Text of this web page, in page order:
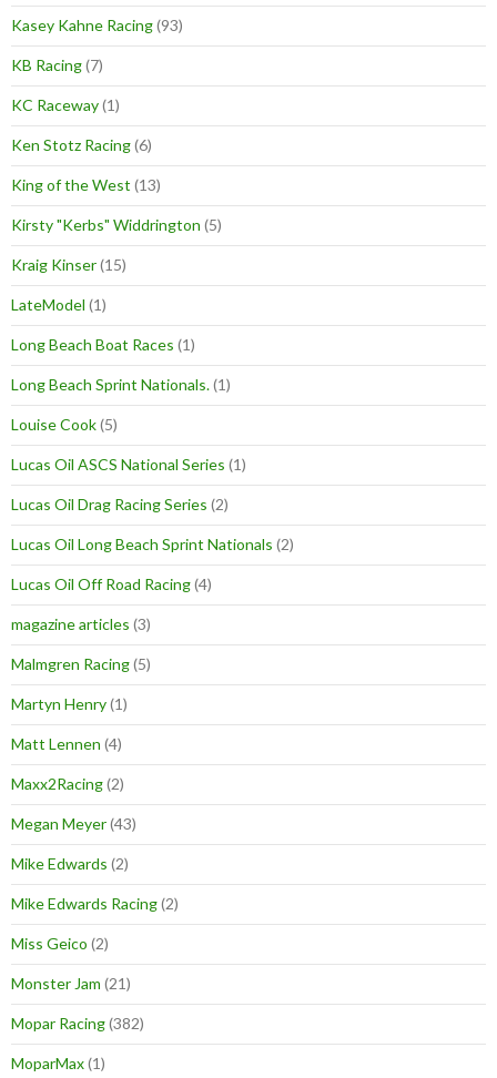
Kasey Kahne Racing(93)
KB Racing(7)
KC Raceway(1)
Ken Stotz Racing(6)
King of the West (13)
Kirsty "Kerbs" Widdrington (5)
Kraig Kinser(15)
LateModel (1)
Long Beach Boat Races (1)
Long Beach Sprint Nationals.(1)
Louise Cook(5)
Lucas Oil ASCS National Series (1)
Lucas Oil Drag Racing Series (2)
Lucas Oil Long Beach Sprint Nationals (2)
Lucas Oil Off Road Racing(4)
magazine articles (3)
Malmgren Racing(5)
Martyn Henry(1)
Matt Lennen (4)
Maxx2Racing(2)
Megan Meyer(43)
Mike Edwards (2)
Mike Edwards Racing(2)
Miss Geico (2)
Monster Jam (21)
Mopar Racing(382)
MoparMax(1)